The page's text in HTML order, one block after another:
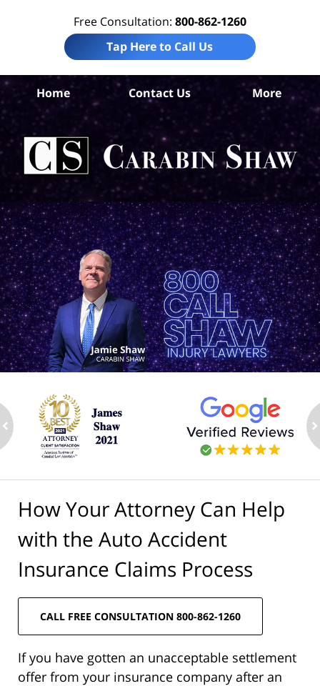
Free Consultation: 800-862-1260
Tap Here to Call Us
Home Contact Us More
How Your Attorney Can Help
with the Auto Accident
Insurance Claims Process
CALL FREE CONSULTATION 800-862-1260
If you have gotten an unacceptable settlement
offer from your insurance company after an